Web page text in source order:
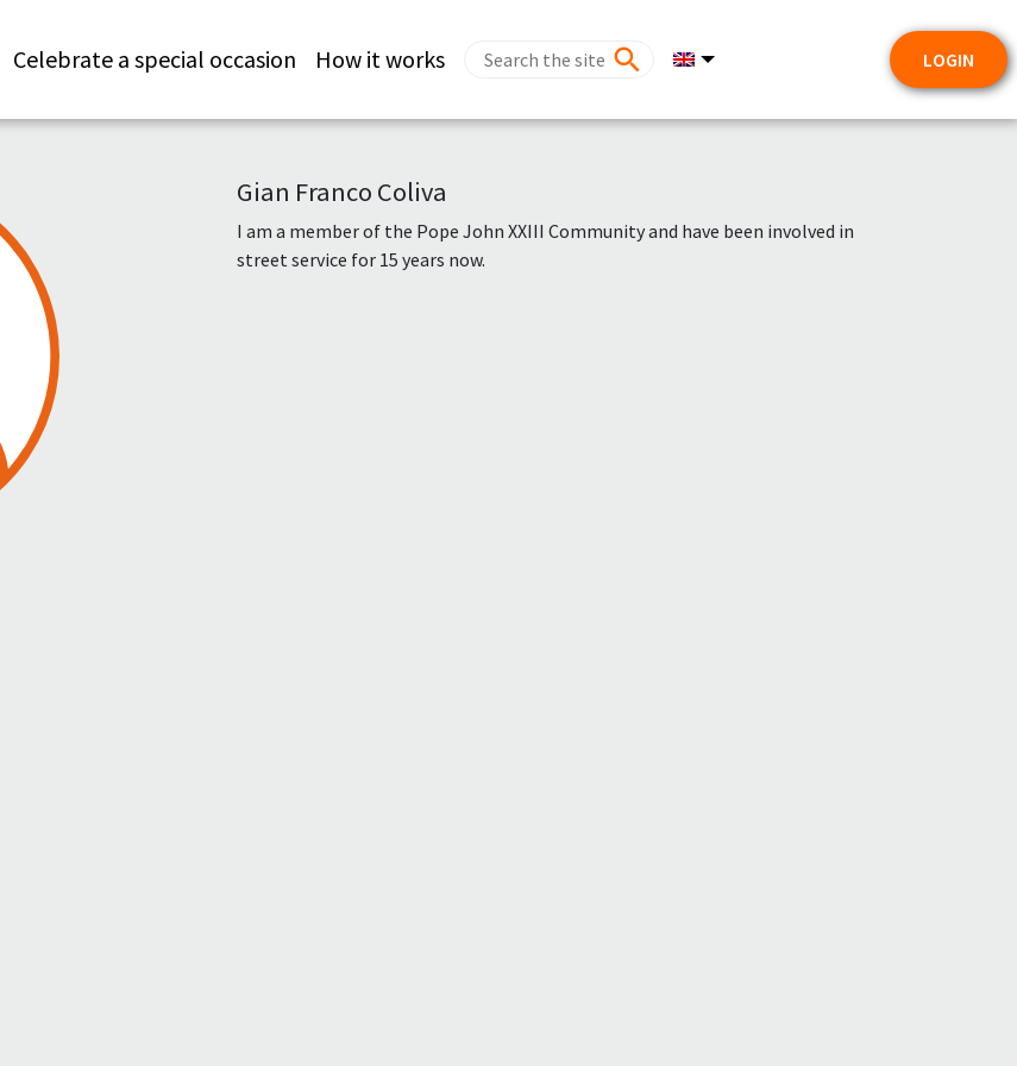
Celebrate a special occasion How it works LOGIN
Gian Franco Coliva
I am a member of the Pope John XXIII Community and have been involved in
street service for 15 years now.